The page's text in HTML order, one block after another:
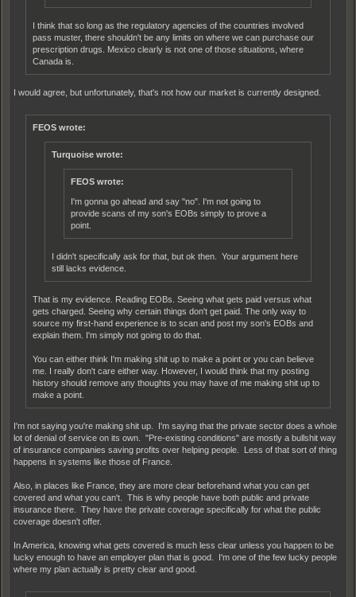
I think that so long as the regulatory agencies of the countries involved
pass muster, there shouldn't be any limits on where we can purchase our
prescription drugs. Mexico clearly is not one of those situations, where
Canada is.
I would agree, but unfortunately, that's not how our market is currently designed.
FEOS wrote:
Turquoise wrote:
FEOS wrote:
I'm gonna go ahead and say "no". I'm not going to
provide scans of my son's EOBs simply to prove a
point.
I didn't specifically ask for that, but ok then. Your argument here
still lacks evidence.
That is my evidence. Reading EOBs. Seeing what gets paid versus what
gets charged. Seeing why certain things don't get paid. The only way to
source my first-hand experience is to scan and post my son's EOBs and
explain them. I'm simply not going to do that.
You can either think I'm making shit up to make a point or you can believe
me. I really don't care either way. However, I would think that my posting
history should remove any thoughts you may have of me making shit up to
make a point.
I'm not saying you're making shit up. I'm saying that the private sector does a whole
lot of denial of service on its own. "Pre-existing conditions" are mostly a bullshit way
of insurance companies saving profits over helping people. Less of that sort of thing
happens in systems like those of France.
Also, in places like France, they are more clear beforehand what you can get
covered and what you can't. This is why people have both public and private
insurance there. They have the private coverage specifically for what the public
coverage doesn't offer.
In America, knowing what gets covered is much less clear unless you happen to be
lucky enough to have an employer plan that is good. I'm one of the few lucky people
where my plan actually is pretty clear and good.